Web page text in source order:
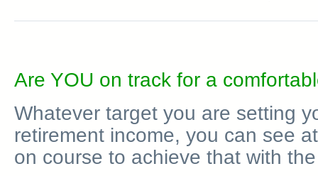
Are YOU on track for a
Whatever target you are setting
retirement income, you can see
on course to achieve that with